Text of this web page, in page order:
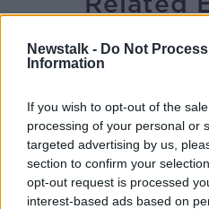
Newstalk - Do Not
Information
If you wish to opt-out of the
processing of your personal or
targeted advertising by us,
section to confirm your
opt-out request is processed
interest-based ads based on
THE PAT KENNY
00:05:47
Gareth
Desserts
THE PAT KENNY